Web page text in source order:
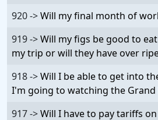
920 ->Will my final month of
919 ->Will my figs be good to
my trip or will they have over
918 ->Will I be able to get into
I'm going to watching the Grand
917 ->Will I have to pay tariffs